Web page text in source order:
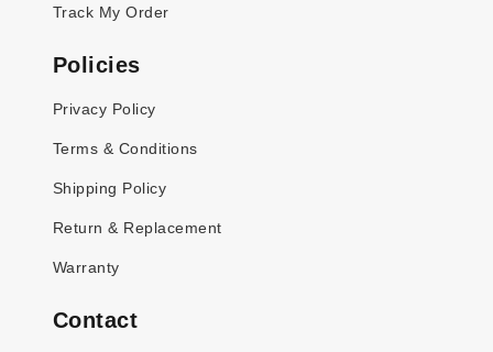
Track My Order
Policies
Privacy Policy
Terms & Conditions
Shipping Policy
Return & Replacement
Warranty
Contact